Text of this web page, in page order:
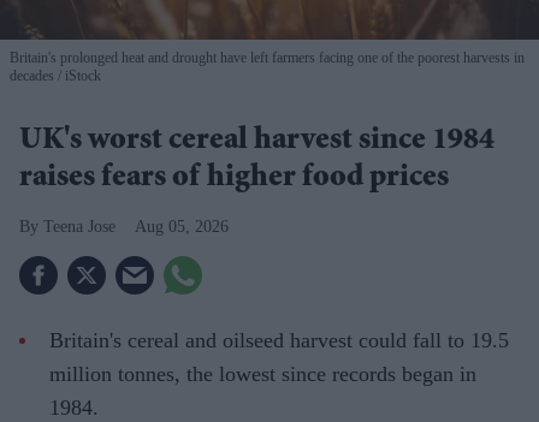
Britain's prolonged heat and drought have left farmers facing one of the poorest harvests in
decades
iStock
UK's worst cereal harvest since 1984
raises fears of higher food prices
Teena Jose Aug 05, 2026
Britain's cereal and oilseed harvest could fall to 19.5
million tonnes, the lowest since records began in
1984.